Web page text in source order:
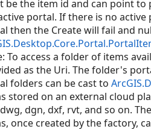
be the item id and can point
portal. If there is no
then the Create will fail and
To access a folder of items
as the Uri. The folder's
folders can be cast to
stored on an external cloud
dgn, dxf, rvt, and so on.
once created by the factory,